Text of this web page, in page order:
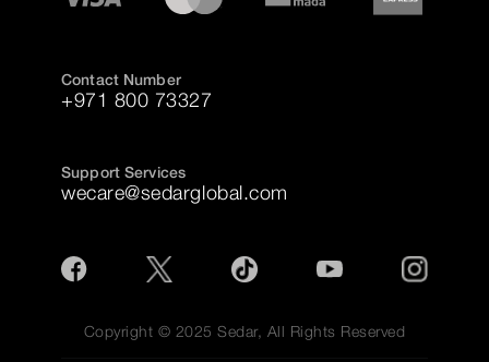
Contact Number
+971 800 73327
Support Services
wecare@sedarglobal.com
Copyright © 2025 Sedar, All Rights Reserved